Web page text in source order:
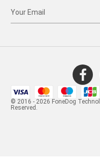
© 2016 - 2026 FoneDog
Reserved.